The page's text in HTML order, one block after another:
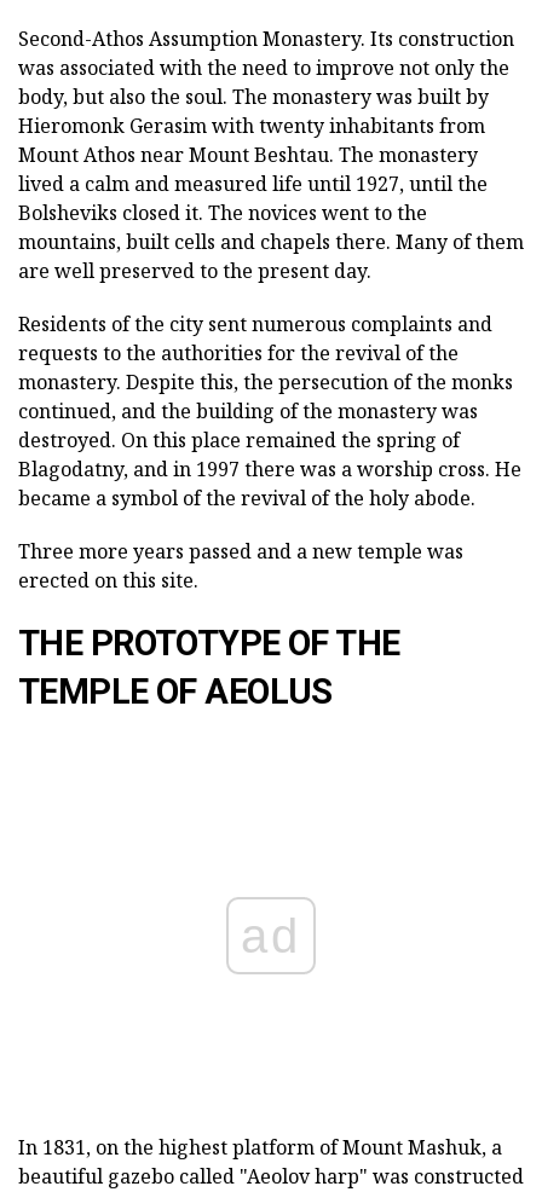
Second-Athos Assumption Monastery. Its construction
was associated with the need to improve not only the
body, but also the soul. The monastery was built by
Hieromonk Gerasim with twenty inhabitants from
Mount Athos near Mount Beshtau. The monastery
lived a calm and measured life until 1927, until the
Bolsheviks closed it. The novices went to the
mountains, built cells and chapels there. Many of them
are well preserved to the present day.
Residents of the city sent numerous complaints and
requests to the authorities for the revival of the
monastery. Despite this, the persecution of the monks
continued, and the building of the monastery was
destroyed. On this place remained the spring of
Blagodatny, and in 1997 there was a worship cross. He
became a symbol of the revival of the holy abode.
Three more years passed and a new temple was
erected on this site.
THE PROTOTYPE OF THE
TEMPLE OF AEOLUS
ad
In 1831, on the highest platform of Mount Mashuk, a
beautiful gazebo called "Aeolov harp" was constructed